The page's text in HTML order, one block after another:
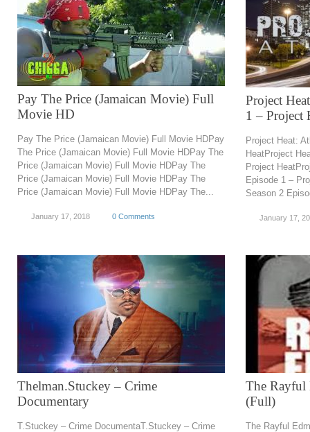
Pay The Price (Jamaican Movie) Full
Movie HD
Pay The Price (Jamaican Movie) Full Movie HDPay
The Price (Jamaican Movie) Full Movie HDPay The
Price (Jamaican Movie) Full Movie HDPay The
Price (Jamaican Movie) Full Movie HDPay The
Price (Jamaican Movie) Full Movie HDPay The...
January 17, 2018 0 Comments
Project
1 – Project
Project Heat:
HeatProject
Project
Episode 1 –
Season 2
January 17,
Thelman.Stuckey – Crime
Documentary
T.Stuckey – Crime DocumentaT.Stuckey – Crime
The Rayful
(Full)
The Rayful